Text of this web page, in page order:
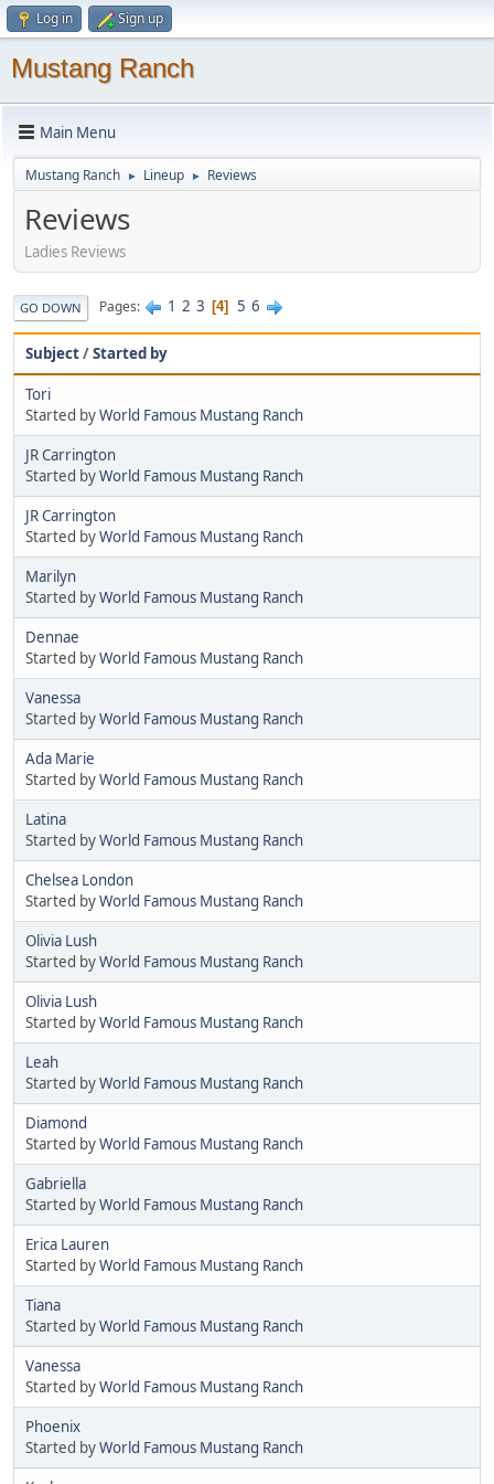
Log in Sign up
Mustang Ranch
Main Menu
Mustang Ranch ► Lineup ► Reviews
Reviews
Ladies Reviews
GO DOWN Pages 1 2 3 4 5 6
Subject/Started by
Tori
Started byWorld Famous Mustang Ranch
JR Carrington
Started byWorld Famous Mustang Ranch
JR Carrington
Started byWorld Famous Mustang Ranch
Marilyn
Started byWorld Famous Mustang Ranch
Dennae
Started byWorld Famous Mustang Ranch
Vanessa
Started byWorld Famous Mustang Ranch
Ada Marie
Started byWorld Famous Mustang Ranch
Latina
Started byWorld Famous Mustang Ranch
Chelsea London
Started byWorld Famous Mustang Ranch
Olivia Lush
Started byWorld Famous Mustang Ranch
Olivia Lush
Started byWorld Famous Mustang Ranch
Leah
Started byWorld Famous Mustang Ranch
Diamond
Started byWorld Famous Mustang Ranch
Gabriella
Started byWorld Famous Mustang Ranch
Erica Lauren
Started byWorld Famous Mustang Ranch
Tiana
Started byWorld Famous Mustang Ranch
Vanessa
Started byWorld Famous Mustang Ranch
Phoenix
Started byWorld Famous Mustang Ranch